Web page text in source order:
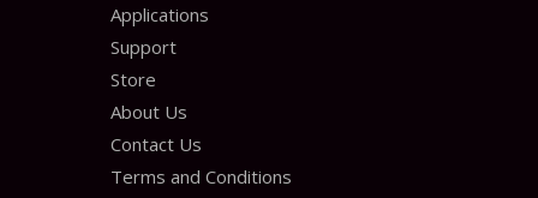
Applications
Support
Store
About Us
Contact Us
Terms and Conditions